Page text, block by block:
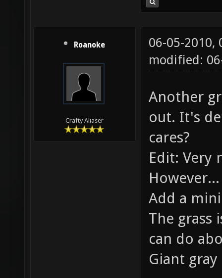
I have no
Roanoke
modified:
Another
out. It's
cares?
Edit: Very
However...
Add a
The grass